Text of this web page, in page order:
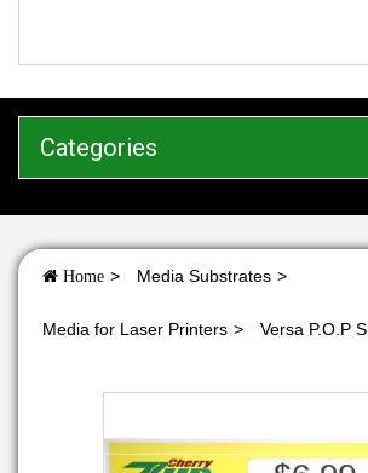
Categories
Home Media Substrates
Media for Laser Printers Versa P.O.P